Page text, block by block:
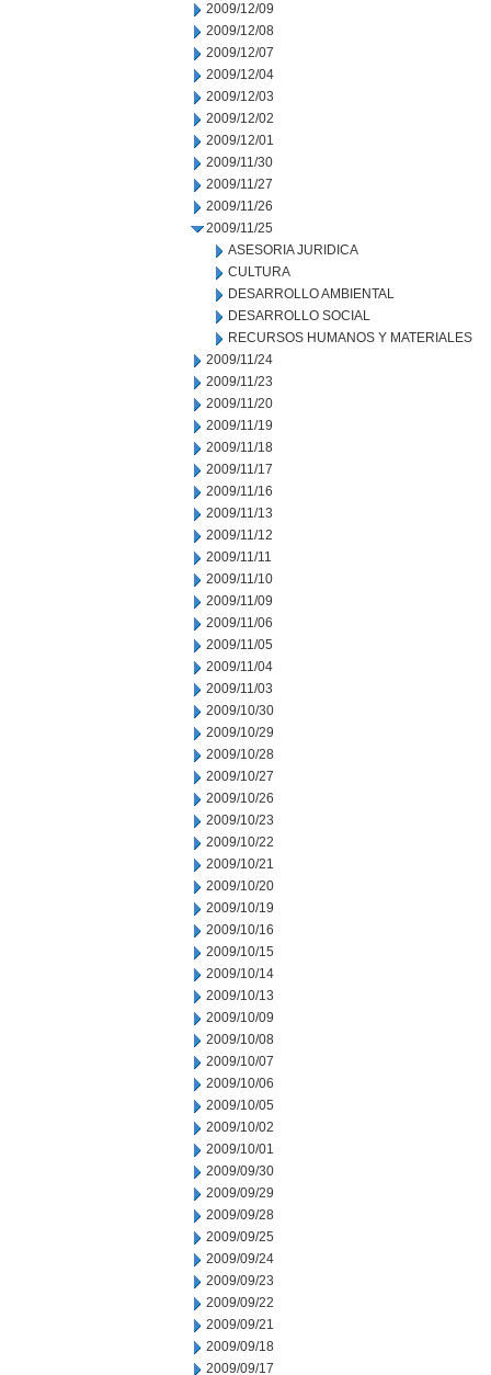
2009/12/09
2009/12/08
2009/12/07
2009/12/04
2009/12/03
2009/12/02
2009/12/01
2009/11/30
2009/11/27
2009/11/26
2009/11/25
ASESORIA JURIDICA
CULTURA
DESARROLLO AMBIENTAL
DESARROLLO SOCIAL
RECURSOS HUMANOS Y MATERIALES
2009/11/24
2009/11/23
2009/11/20
2009/11/19
2009/11/18
2009/11/17
2009/11/16
2009/11/13
2009/11/12
2009/11/11
2009/11/10
2009/11/09
2009/11/06
2009/11/05
2009/11/04
2009/11/03
2009/10/30
2009/10/29
2009/10/28
2009/10/27
2009/10/26
2009/10/23
2009/10/22
2009/10/21
2009/10/20
2009/10/19
2009/10/16
2009/10/15
2009/10/14
2009/10/13
2009/10/09
2009/10/08
2009/10/07
2009/10/06
2009/10/05
2009/10/02
2009/10/01
2009/09/30
2009/09/29
2009/09/28
2009/09/25
2009/09/24
2009/09/23
2009/09/22
2009/09/21
2009/09/18
2009/09/17